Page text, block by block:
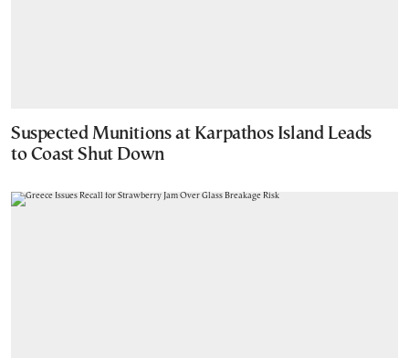
Suspected Munitions at Karpathos Island Leads
to Coast Shut Down